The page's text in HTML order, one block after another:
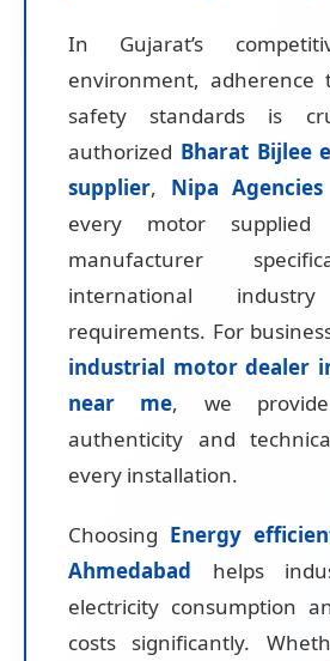
In Gujarat’s
environment, adherence
safety standards is
authorized Bharat Bijlee
supplier, Nipa Agencies
every motor supplied
manufacturer
international industry
requirements. For
industrial motor dealer
near me, we provide
authenticity and
every installation.
Choosing Energy
Ahmedabad helps
electricity consumption
costs significantly.